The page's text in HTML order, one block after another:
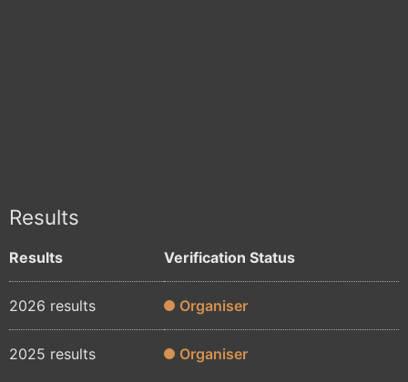
Results
Results Verification Status
2026 results Organiser
2025 results Organiser